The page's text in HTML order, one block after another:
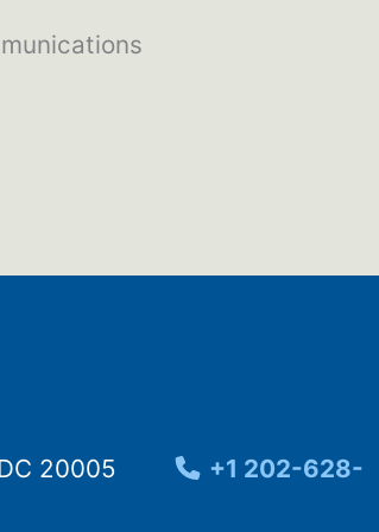
20005 +1 202-628-